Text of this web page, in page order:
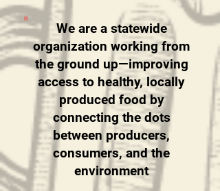
We are a statewide
organization working from
the ground up—improving
access to healthy, locally
produced food by
connecting the dots
between producers,
consumers, and the
environment